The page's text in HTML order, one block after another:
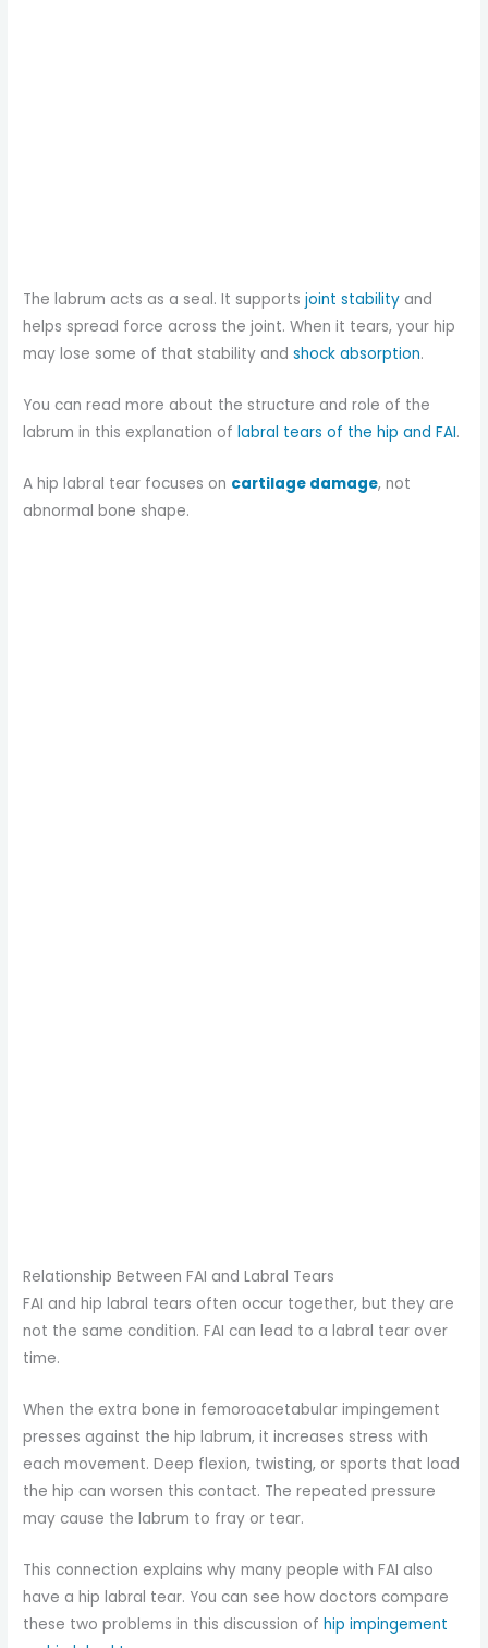
The labrum acts as a seal. It supportsjoint stability and
helps spread force across the joint. When it tears, your hip
may lose some of that stability andshock absorption.
You can read more about the structure and role of the
labrum in this explanation oflabral tears of the hip and FAI.
A hip labral tear focuses on cartilage damage, not
abnormal bone shape.
Relationship Between FAI and Labral Tears
FAI and hip labral tears often occur together, but they are
not the same condition. FAI can lead to a labral tear over
time.
When the extra bone in femoroacetabular impingement
presses against the hip labrum, it increases stress with
each movement. Deep flexion, twisting, or sports that load
the hip can worsen this contact. The repeated pressure
may cause the labrum to fray or tear.
This connection explains why many people with FAI also
have a hip labral tear. You can see how doctors compare
these two problems in this discussion ofhip impingement